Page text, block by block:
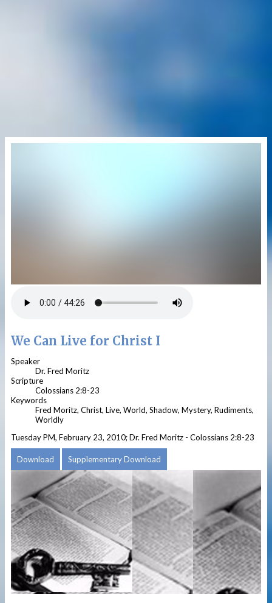
We Can Live for Christ I
Speaker
Dr. Fred Moritz
Scripture
Colossians 2:8-23
Keywords
Fred Moritz, Christ, Live, World, Shadow, Mystery, Rudiments,
Worldly
Tuesday PM, February 23, 2010; Dr. Fred Moritz - Colossians 2:8-23
Download Supplementary Download